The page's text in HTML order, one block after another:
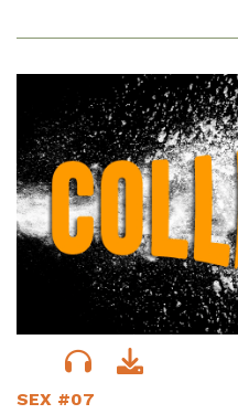
SEX #07